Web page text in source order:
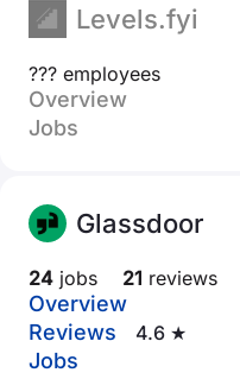
Levels.fyi
??? employees
Overview
Jobs
Glassdoor
24 jobs 21 reviews
Overview
Reviews
4.6 ★
Jobs